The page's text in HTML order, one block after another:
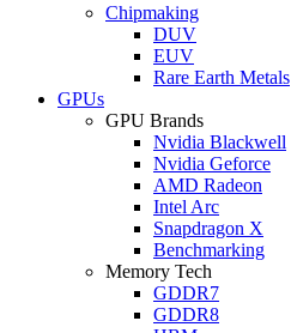
Chipmaking
DUV
EUV
Rare Earth Metals
GPUs
GPU Brands
Nvidia Blackwell
Nvidia Geforce
AMD Radeon
Intel Arc
Snapdragon X
Benchmarking
Memory Tech
GDDR7
GDDR8